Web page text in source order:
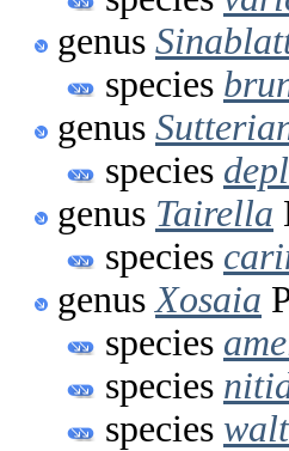
genus
species
genus
species
genus Tairella
species
genus Xosaia
species
species
species